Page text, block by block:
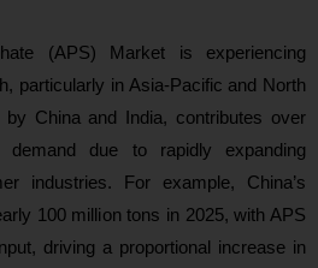
(APS) Market is experiencing
particularly in Asia-Pacific and North
China and India, contributes over
due to rapidly expanding
industries. For example, China’s
100 million tons in 2025, with APS
driving a proportional increase in